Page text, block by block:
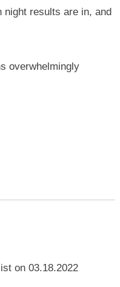
night results are in, and
overwhelmingly
on 03.18.2022